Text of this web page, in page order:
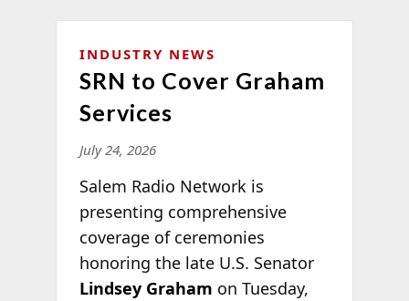
INDUSTRY NEWS
SRN to Cover Graham
Services
July 24, 2026
Salem Radio Network is
presenting comprehensive
coverage of ceremonies
honoring the late U.S. Senator
Lindsey Graham on Tuesday,